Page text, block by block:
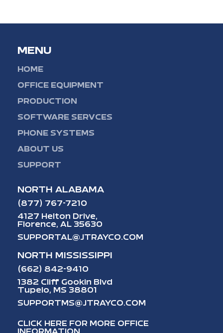
MENU
HOME
OFFICE EQUIPMENT
PRODUCTION
SOFTWARE SERVCES
PHONE SYSTEMS
ABOUT US
SUPPORT
NORTH ALABAMA
(877) 767-7210
4127 Helton Drive,
Florence, AL 35630
SUPPORTAL@JTRAYCO.COM
NORTH MISSISSIPPI
(662) 842-9410
1382 Cliff Gookin Blvd
Tupelo, MS 38801
SUPPORTMS@JTRAYCO.COM
CLICK HERE FOR MORE OFFICE